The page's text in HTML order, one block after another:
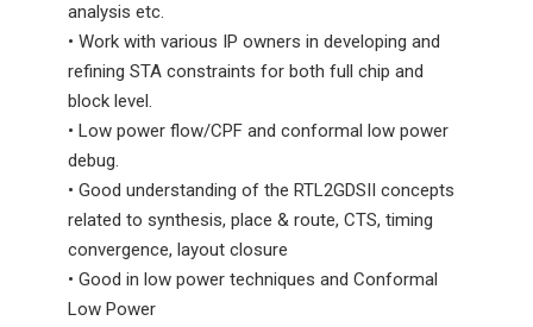
analysis etc.
• Work with various IP owners in developing and
refining STA constraints for both full chip and
block level.
• Low power flow/CPF and conformal low power
debug.
• Good understanding of the RTL2GDSII concepts
related to synthesis, place & route, CTS, timing
convergence, layout closure
• Good in low power techniques and Conformal
Low Power